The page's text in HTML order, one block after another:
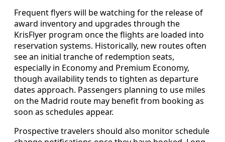
Frequent flyers will be watching for the release of
award inventory and upgrades through the
KrisFlyer program once the flights are loaded into
reservation systems. Historically, new routes often
see an initial tranche of redemption seats,
especially in Economy and Premium Economy,
though availability tends to tighten as departure
dates approach. Passengers planning to use miles
on the Madrid route may benefit from booking as
soon as schedules appear.
Prospective travelers should also monitor schedule